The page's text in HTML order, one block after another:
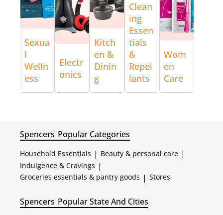
Sexua
l
Welln
ess
Electr
onics
Kitch
en &
Dinin
g
Clean
ing
Essen
tials
&
Repel
lants
Wom
en
Care
Spencers Popular Categories
Household Essentials | Beauty & personal care |
Indulgence & Cravings |
Groceries essentials & pantry goods | Stores
Spencers Popular State And Cities